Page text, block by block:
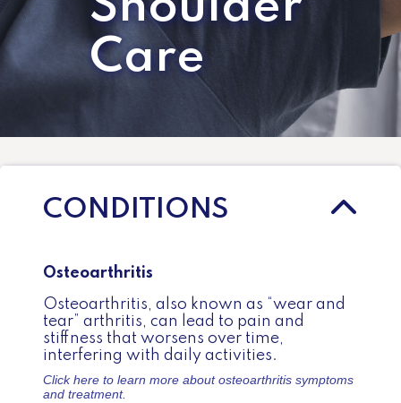
Care
CONDITIONS
Osteoarthritis
Osteoarthritis, also known as “wear and
tear” arthritis, can lead to pain and
stiffness that worsens over time,
interfering with daily activities.
Click here to learn more aboutosteoarthritis symptoms
and treatment.